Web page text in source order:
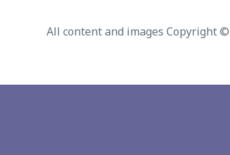
All content and images Copyright ©